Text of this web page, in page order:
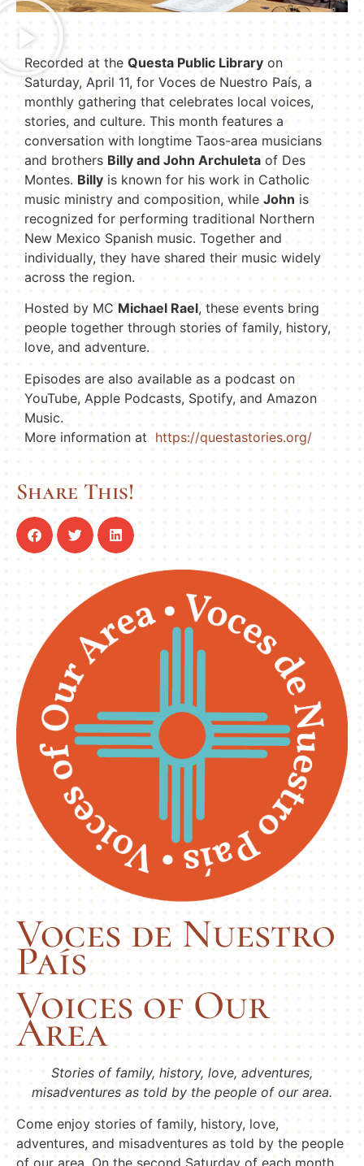
Recorded at the Questa Public Library on
Saturday, April 11, for Voces de Nuestro País, a
monthly gathering that celebrates local voices,
stories, and culture. This month features a
conversation with longtime Taos-area musicians
and brothers Billy and John Archuleta of Des
Montes. Billy is known for his work in Catholic
music ministry and composition, while John is
recognized for performing traditional Northern
New Mexico Spanish music. Together and
individually, they have shared their music widely
across the region.
Hosted by MC Michael Rael, these events bring
people together through stories of family, history,
love, and adventure.
Episodes are also available as a podcast on
YouTube, Apple Podcasts, Spotify, and Amazon
Music.
More information at https://questastories.org/
Share This!
Voces de Nuestro
País
Voices of Our
Area
Stories of family, history, love, adventures,
misadventures as told by the people of our area.
Come enjoy stories of family, history, love,
adventures, and misadventures as told by the people
of our area. On the second Saturday of each month,